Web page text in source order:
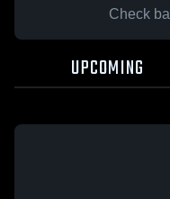
Check
UPCOMING